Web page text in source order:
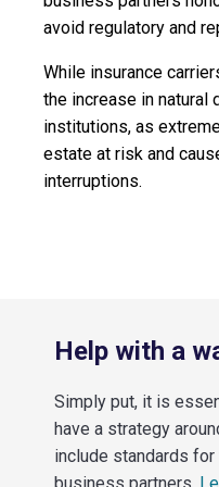
avoid regulatory and
While insurance
the increase in natural
institutions, as
estate at risk and
interruptions.
Help with a
Simply put, it is
have a strategy
include standards